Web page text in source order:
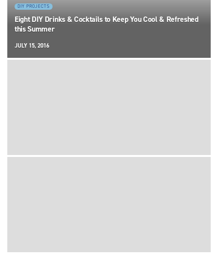
DIY PROJECTS
Eight DIY Drinks & Cocktails to Keep You Cool & Refreshed
this Summer
JULY 15, 2016